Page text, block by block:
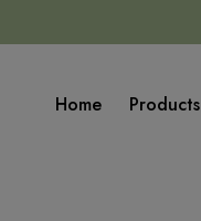
Home Products